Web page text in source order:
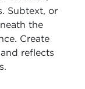
Subtext, or
the
Create
reflects